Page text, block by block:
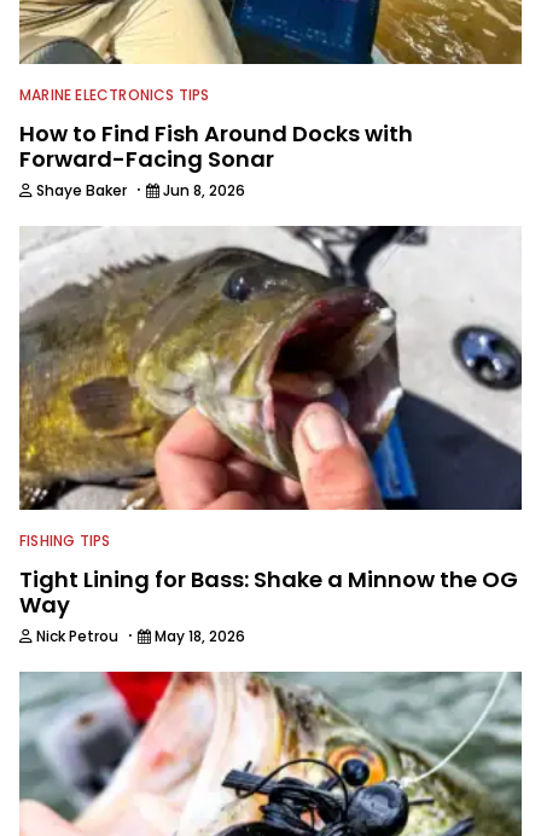
run an annual banquet and spring
bingo event.
MARINE ELECTRONICS TIPS
How to Find Fish Around Docks with
Forward-Facing Sonar
Shaye Baker · Jun 8, 2026
FISHING TIPS
Tight Lining for Bass: Shake a Minnow the OG
Way
Nick Petrou · May 18, 2026